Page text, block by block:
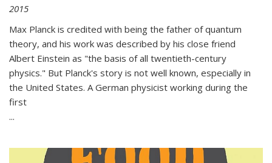
2015
Max Planck is credited with being the father of quantum
theory, and his work was described by his close friend
Albert Einstein as "the basis of all twentieth-century
physics." But Planck's story is not well known, especially in
the United States. A German physicist working during the
first
...